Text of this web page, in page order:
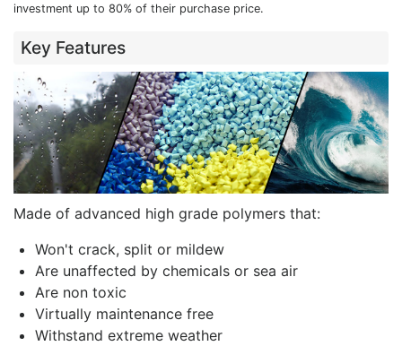
investment up to 80% of their purchase price.
Key Features
Made of advanced high grade polymers that:
Won't crack, split or mildew
Are unaffected by chemicals or sea air
Are non toxic
Virtually maintenance free
Withstand extreme weather